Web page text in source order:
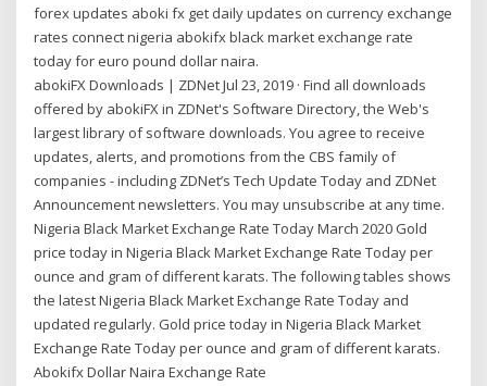
forex updates aboki fx get daily updates on currency exchange
rates connect nigeria abokifx black market exchange rate
today for euro pound dollar naira.
abokiFX Downloads | ZDNet Jul 23, 2019 · Find all downloads
offered by abokiFX in ZDNet's Software Directory, the Web's
largest library of software downloads. You agree to receive
updates, alerts, and promotions from the CBS family of
companies - including ZDNet’s Tech Update Today and ZDNet
Announcement newsletters. You may unsubscribe at any time.
Nigeria Black Market Exchange Rate Today March 2020 Gold
price today in Nigeria Black Market Exchange Rate Today per
ounce and gram of different karats. The following tables shows
the latest Nigeria Black Market Exchange Rate Today and
updated regularly. Gold price today in Nigeria Black Market
Exchange Rate Today per ounce and gram of different karats.
Abokifx Dollar Naira Exchange Rate